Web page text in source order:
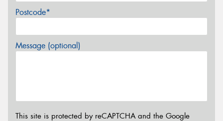
Postcode*
Message (optional)
This site is protected by reCAPTCHA and the Google